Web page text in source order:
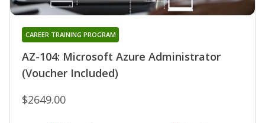
AZ-104: Microsoft Azure Administrator
(Voucher Included)
CAREER TRAINING PROGRAM
$2649.00